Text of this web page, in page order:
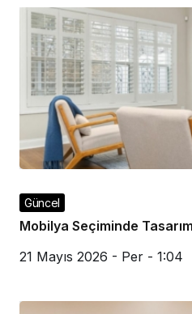
Güncel
Mobilya Seçiminde
21 Mayıs 2026 - Per - 1:04